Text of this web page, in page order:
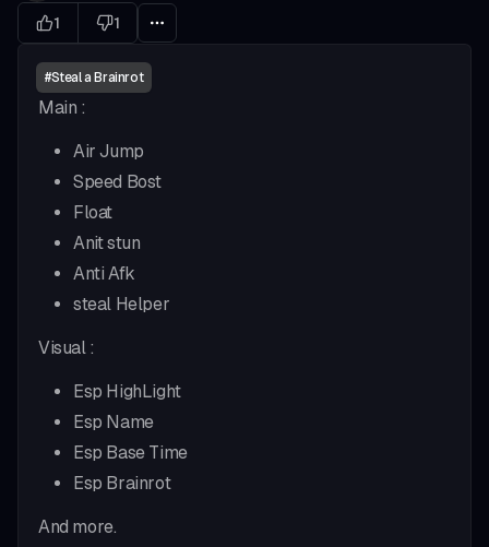
1 1
#Steal a Brainrot
Main :
Air Jump
Speed Bost
Float
Anit stun
Anti Afk
steal Helper
Visual :
Esp HighLight
Esp Name
Esp Base Time
Esp Brainrot
And more.